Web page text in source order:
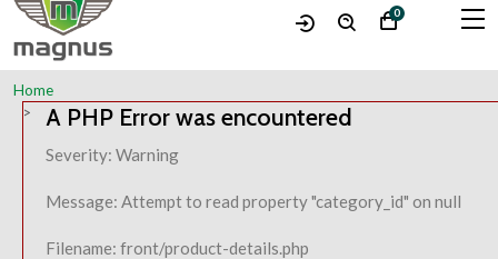
0
Home
A PHP Error was encountered
Severity: Warning
Message: Attempt to read property "category_id" on null
Filename: front/product-details.php